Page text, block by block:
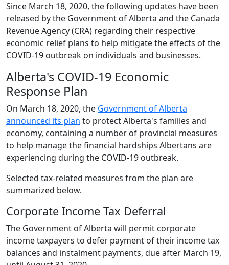
Since March 18, 2020, the following updates have been
released by the Government of Alberta and the Canada
Revenue Agency (CRA) regarding their respective
economic relief plans to help mitigate the effects of the
COVID-19 outbreak on individuals and businesses.
Alberta's COVID-19 Economic
Response Plan
On March 18, 2020, the Government of Alberta
announced its plan to protect Alberta's families and
economy, containing a number of provincial measures
to help manage the financial hardships Albertans are
experiencing during the COVID-19 outbreak.
Selected tax-related measures from the plan are
summarized below.
Corporate Income Tax Deferral
The Government of Alberta will permit corporate
income taxpayers to defer payment of their income tax
balances and instalment payments, due after March 19,